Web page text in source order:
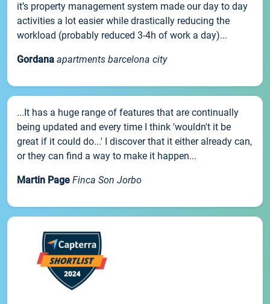
it’s property management system made our day to day
activities a lot easier while drastically reducing the
workload (probably reduced 3-4h of work a day)...
Gordana apartments barcelona city
...It has a huge range of features that are continually
being updated and every time I think 'wouldn't it be
great if it could do...' I discover that it either already can,
or they can find a way to make it happen...
Martin Page Finca Son Jorbo